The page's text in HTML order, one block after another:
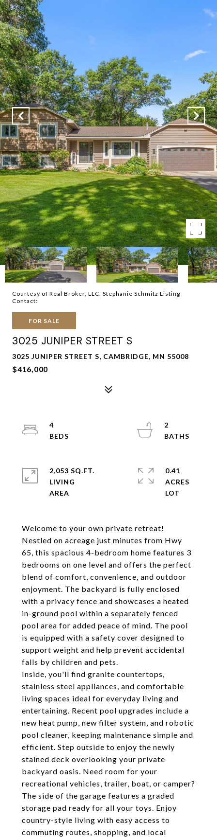
Courtesy of Real Broker, LLC, Stephanie Schmitz Listing
Contact:
FOR SALE
3025 JUNIPER STREET S
3025 JUNIPER STREET S, CAMBRIDGE, MN 55008
$416,000
Welcome to your own private retreat!
Nestled on acreage just minutes from Hwy
65, this spacious 4-bedroom home features 3
bedrooms on one level and offers the perfect
blend of comfort, convenience, and outdoor
enjoyment. The backyard is fully enclosed
with a privacy fence and showcases a heated
in-ground pool within a separately fenced
pool area for added peace of mind. The pool
is equipped with a safety cover designed to
support weight and help prevent accidental
falls by children and pets.
Inside, you'll find granite countertops,
stainless steel appliances, and comfortable
living spaces ideal for everyday living and
entertaining. Recent pool upgrades include a
new heat pump, new filter system, and robotic
pool cleaner, keeping maintenance simple and
efficient. Step outside to enjoy the newly
stained deck overlooking your private
backyard oasis. Need room for your
recreational vehicles, trailer, boat, or camper?
The side of the garage features a graded
storage pad ready for all your toys. Enjoy
country-style living with easy access to
commuting routes, shopping, and local
4
2
2,053 SQ.FT.
LIVING
0.41
ACRES